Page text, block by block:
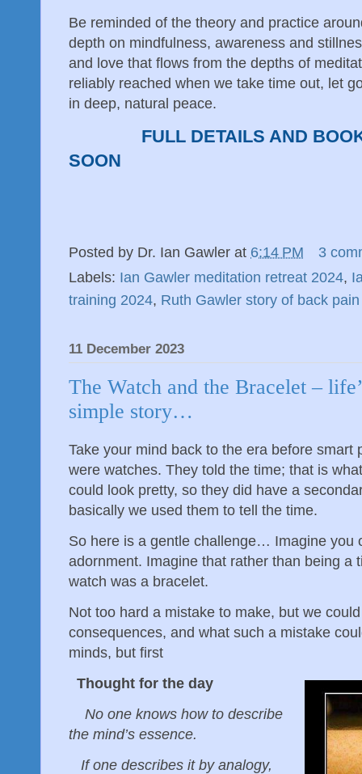
Be reminded of the theory and practice
depth on mindfulness, awareness and
and love that flows from the depths of
reliably reached when we take time out, let
in deep, natural peace.
FULL DETAILS AND
SOON
Posted by Dr. Ian Gawler at 6:14 PM
3
Labels: Ian Gawler meditation retreat 2024,
training 2024, Ruth Gawler story of back
11 December 2023
The Watch and the Bracelet –
simple story…
Take your mind back to the era before smart
were watches. They told the time; that is
could look pretty, so they did have a
basically we used them to tell the time.
So here is a gentle challenge… Imagine you
adornment. Imagine that rather than being a
watch was a bracelet.
Not too hard a mistake to make, but we
consequences, and what such a mistake
minds, but first
Thought for the day
No one knows how to describe
the mind’s essence.
If one describes it by analogy,